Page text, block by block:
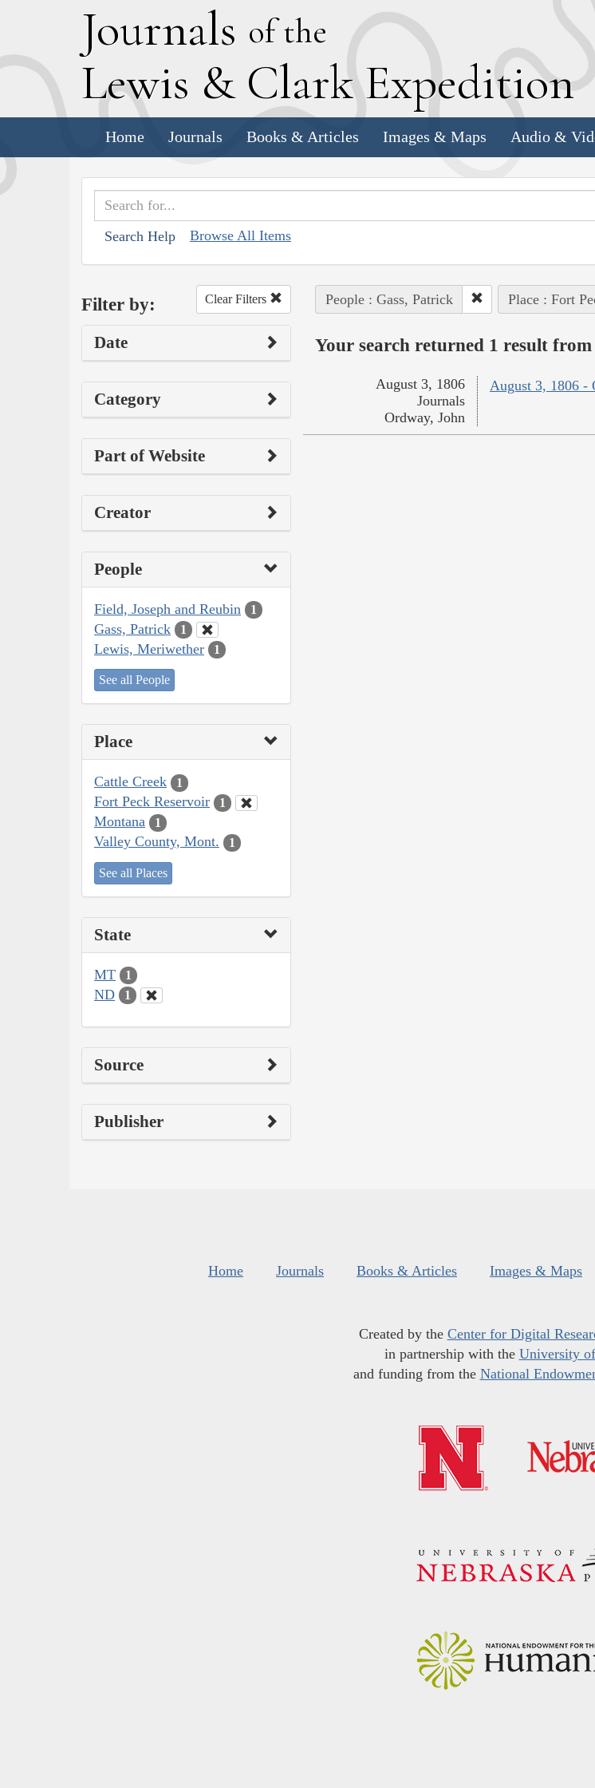
Journals of the
Lewis & Clark Expedition
Home Journals Books & Articles Images & Maps Audio &
Search Help Browse All Items
Filter by: Clear Filters
Date
Category
Part of Website
Creator
People
Field, Joseph and Reubin 1
Gass, Patrick 1
Lewis, Meriwether 1
See all People
Place
Cattle Creek 1
Fort Peck Reservoir 1
Montana 1
Valley County, Mont. 1
See all Places
State
MT 1
ND 1
Source
Publisher
People : Gass, Patrick Place : Fort
Your search returned 1 result
August 3, 1806 -
August 3, 1806
Journals
Ordway, John
Home Journals Books & Articles Images & Maps
Created by the Center for Digital
in partnership with the University
and funding from the National